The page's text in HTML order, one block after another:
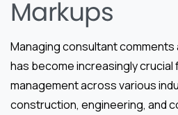
Markups
Managing consultant comments
has become increasingly
management across various
construction, engineering, and